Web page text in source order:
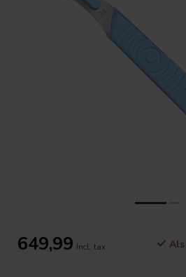
649,99 Incl. tax